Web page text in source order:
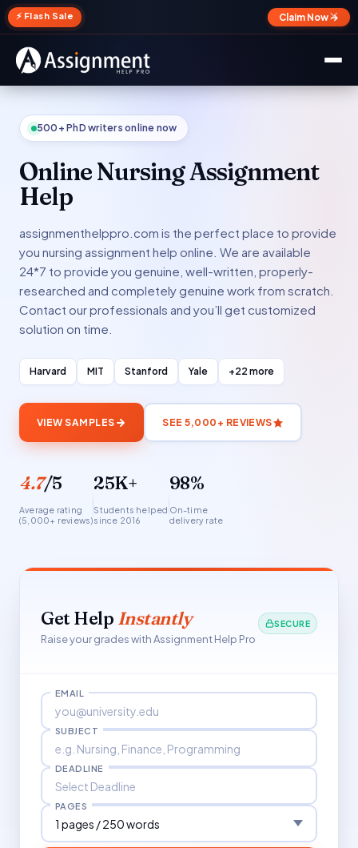
⚡ Flash Sale Claim Now →
✕
500+ PhD writers online now
Online Nursing Assignment
Help
assignmenthelppro.com is the perfect place to provide
you nursing assignment help online. We are available
24*7 to provide you genuine, well-written, properly-
researched and completely genuine work from scratch.
Contact our professionals and you’ll get customized
solution on time.
Harvard MIT Stanford Yale +22 more
VIEW SAMPLES SEE 5,000+ REVIEWS
4.7/5
Average rating
(5,000+ reviews)
25K+
Students helped
since 2016
98%
On-time
delivery rate
Get Help Instantly
Raise your grades with Assignment Help Pro
SECURE
EMAIL
SUBJECT
DEADLINE
PAGES